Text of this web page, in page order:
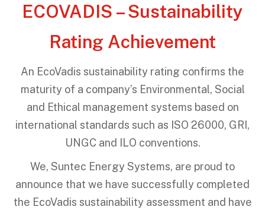
ECOVADIS – Sustainability
Rating Achievement
An EcoVadis sustainability rating confirms the
maturity of a company’s Environmental, Social
and Ethical management systems based on
international standards such as ISO 26000, GRI,
UNGC and ILO conventions.
We, Suntec Energy Systems, are proud to
announce that we have successfully completed
the EcoVadis sustainability assessment and have